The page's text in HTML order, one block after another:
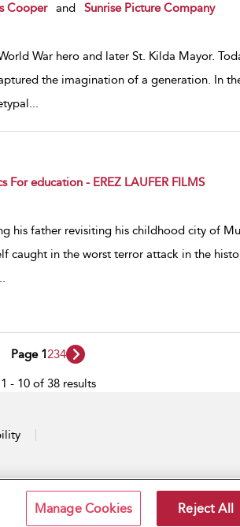
Cooper and Sunrise Picture Company
War hero and later St. Kilda Mayor.
the imagination of a generation. In
...
For education - EREZ LAUFER FILMS
his father revisiting his childhood city of
caught in the worst terror attack in the
Page 1234
1 - 10 of 38 results
Terms
Manage Cookies Reject All